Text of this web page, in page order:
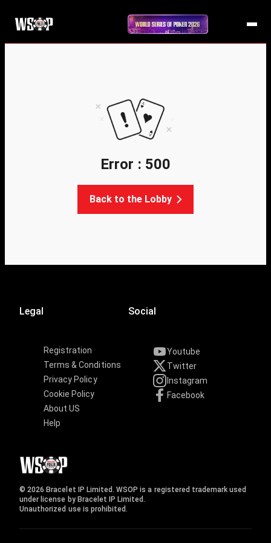
Error : 500
Back to the Lobby
Legal
Registration
Terms & Conditions
Privacy Policy
Cookie Policy
About US
Help
Social
Youtube
Twitter
Instagram
Facebook
© 2026 Bracelet IP Limited. WSOP is a registered trademark used
under license by Bracelet IP Limited.
Unauthorized use is prohibited.